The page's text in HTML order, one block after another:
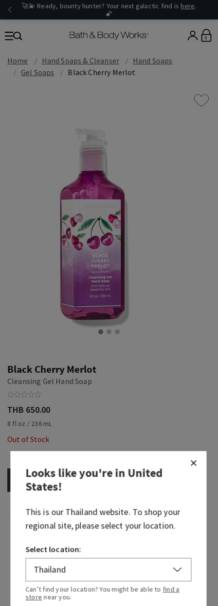
🚀💫 Ready, bounty hunter? Your next galactic find is here.
🌠
0
Home Hand Soaps & Cleanser
Hand Soaps
Gel Soaps
Black Cherry Merlot
Black Cherry Merlot
Cleansing Gel Hand Soap
THB 650.00
8 fl oz / 236 mL
Out of Stock
OUT OF STOCK
Fragrance
What it smells like: a rich, fruity glass of sweet
What it does: washes away dirt and germs,
leaving your hands feeling clean and soft.
Looks like you're inUnited
States!
This is ourThailandwebsite. To shop your
regional site, please select your location.
Select location:
Can’t find your location? You might be able to find a
store near you.